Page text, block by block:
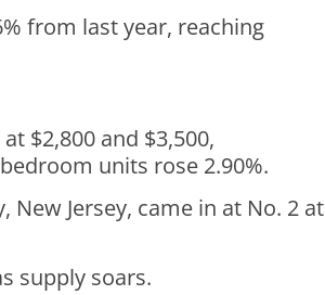
from last year, reaching
$2,800 and $3,500,
units rose 2.90%.
Jersey, came in at No. 2 at
supply soars.